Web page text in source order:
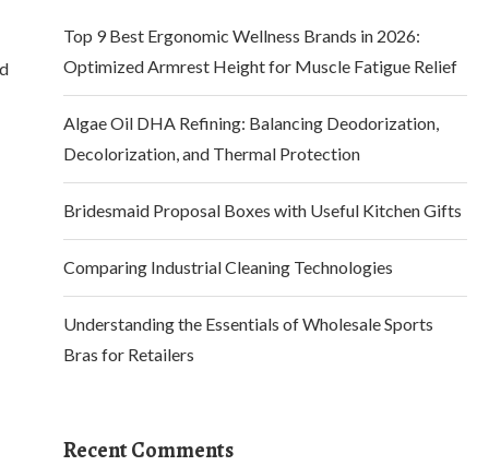
Top 9 Best Ergonomic Wellness Brands in 2026:
Optimized Armrest Height for Muscle Fatigue Relief
Algae Oil DHA Refining: Balancing Deodorization,
Decolorization, and Thermal Protection
Bridesmaid Proposal Boxes with Useful Kitchen Gifts
Comparing Industrial Cleaning Technologies
Understanding the Essentials of Wholesale Sports
Bras for Retailers
Recent Comments